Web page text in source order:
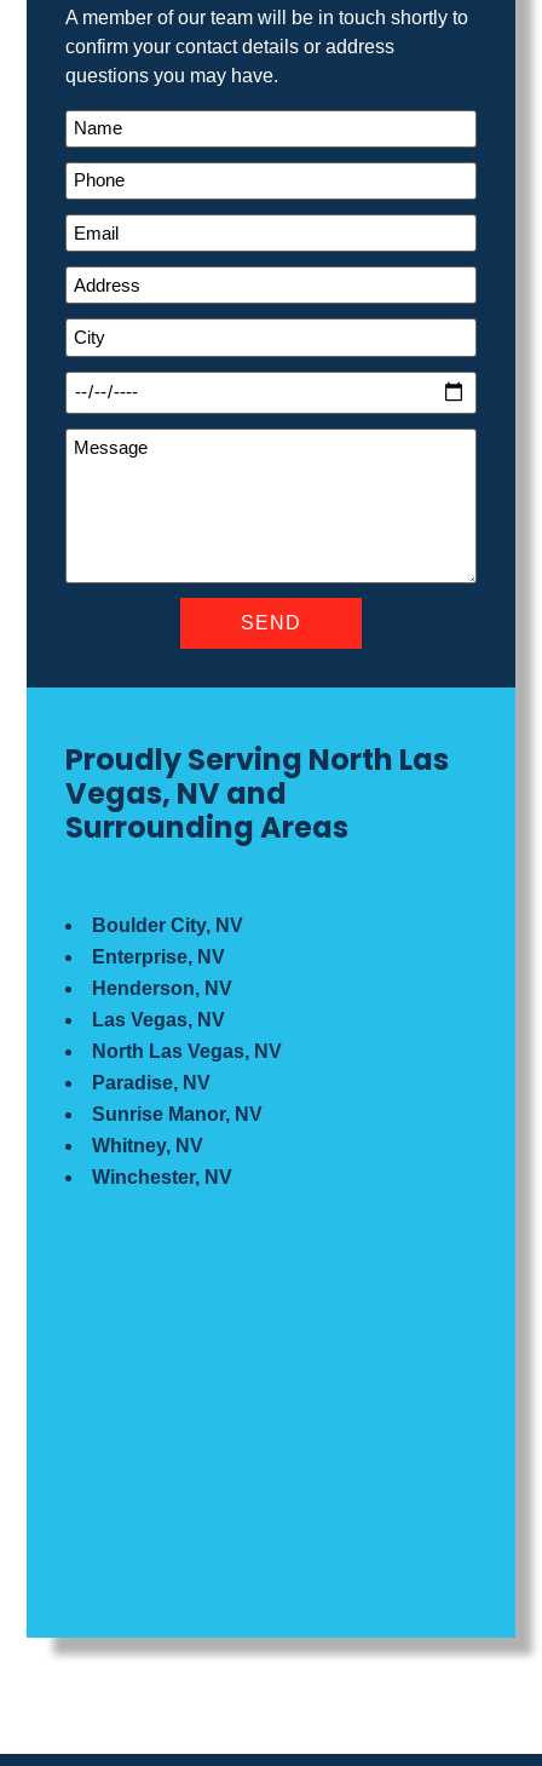
A member of our team will be in touch shortly to
confirm your contact details or address
questions you may have.
Proudly Serving North Las
Vegas, NV and
Surrounding Areas
Boulder City, NV
Enterprise, NV
Henderson, NV
Las Vegas, NV
North Las Vegas, NV
Paradise, NV
Sunrise Manor, NV
Whitney, NV
Winchester, NV